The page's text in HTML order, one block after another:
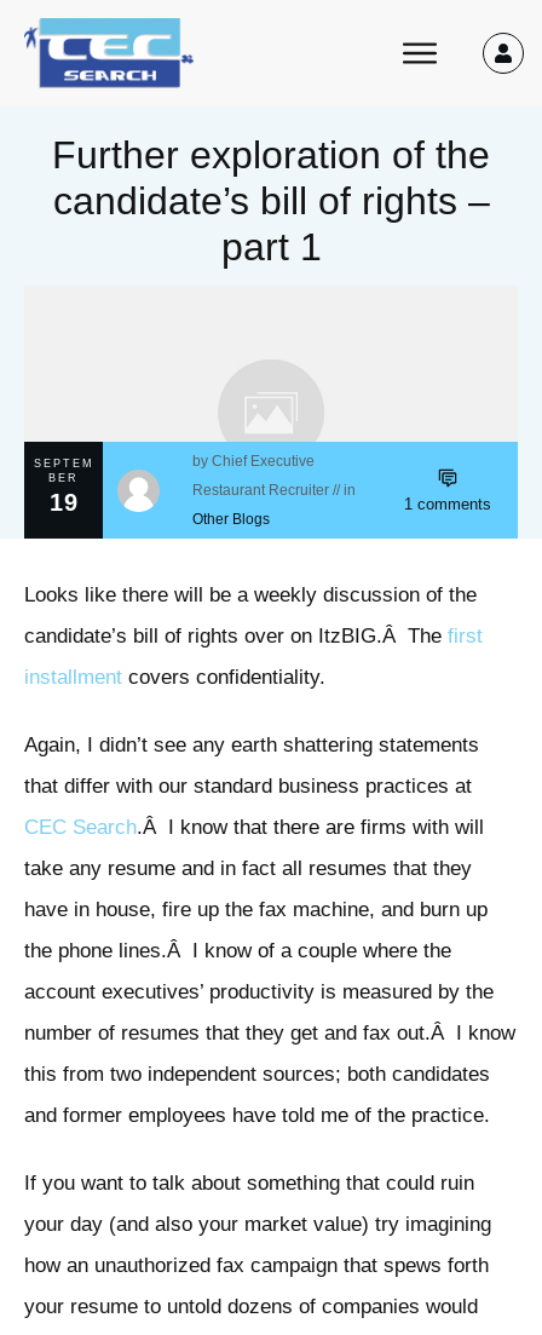
Further exploration of the
candidate’s bill of rights –
part 1
SEPTEM
BER
19
byChief Executive
Restaurant Recruiter // in
Other Blogs
1 comments
Looks like there will be a weekly discussion of the
candidate’s bill of rights over on ItzBIG.Â The first
installment covers confidentiality.
Again, I didn’t see any earth shattering statements
that differ with our standard business practices at
CEC Search.Â I know that there are firms with will
take any resume and in fact all resumes that they
have in house, fire up the fax machine, and burn up
the phone lines.Â I know of a couple where the
account executives’ productivity is measured by the
number of resumes that they get and fax out.Â I know
this from two independent sources; both candidates
and former employees have told me of the practice.
If you want to talk about something that could ruin
your day (and also your market value) try imagining
how an unauthorized fax campaign that spews forth
your resume to untold dozens of companies would